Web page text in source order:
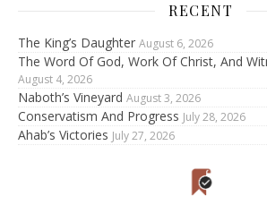
RECENT
The King’s Daughter August 6, 2026
The Word Of God, Work Of Christ, And
August 4, 2026
Naboth’s Vineyard August 3, 2026
Conservatism And Progress July 28, 2026
Ahab’s Victories July 27, 2026